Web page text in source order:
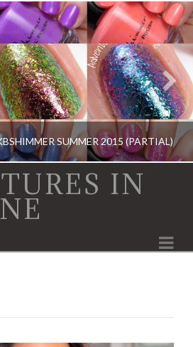
SUMMER 2015 (PARTIAL)
SATURDAY, SWATCHES, SWATCHES
IN